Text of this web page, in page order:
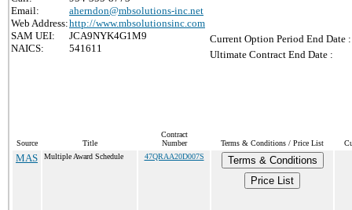
Email:
aherndon@mbsolutions-inc.net
Web Address:http://www.mbsolutionsinc.com
SAM UEI:
JCA9NYK4G1M9
NAICS:
541611
Current Option Period End Date :
Ultimate Contract End Date :
Source Title
Contract
Number
Terms & Conditions / Price List
MAS Multiple Award Schedule 47QRAA20D007S
Terms & Conditions
Price List